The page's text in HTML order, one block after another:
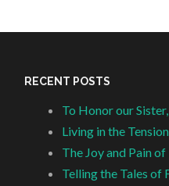
RECENT POSTS
To Honor our
Living in the
The Joy and Pain
Telling the Tales of